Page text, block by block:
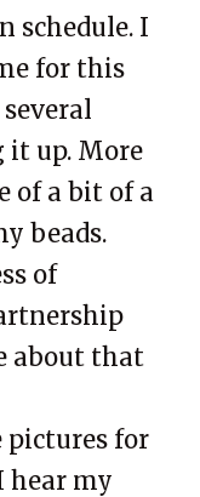
schedule. I
for this
it up. More
of a bit of a
beads.
of
about that
pictures for
hear my